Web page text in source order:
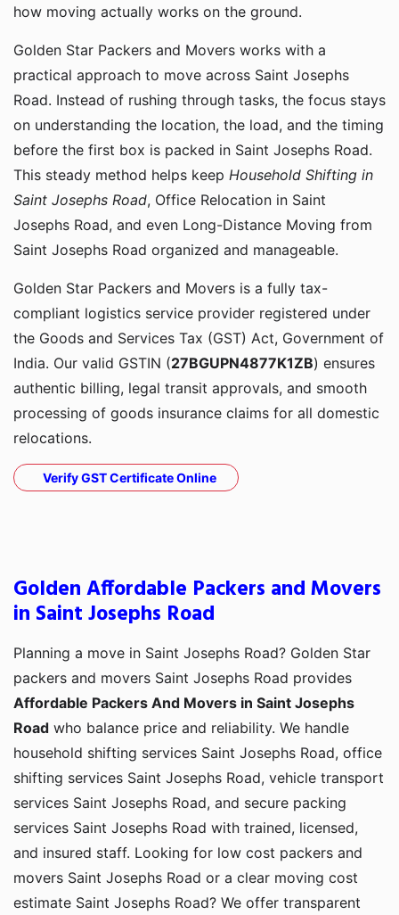
how moving actually works on the ground.
Golden Star Packers and Movers works with a
practical approach to move across Saint Josephs
Road. Instead of rushing through tasks, the focus stays
on understanding the location, the load, and the timing
before the first box is packed in Saint Josephs Road.
This steady method helps keep Household Shifting in
Saint Josephs Road, Office Relocation in Saint
Josephs Road, and even Long-Distance Moving from
Saint Josephs Road organized and manageable.
Golden Star Packers and Movers is a fully tax-
compliant logistics service provider registered under
the Goods and Services Tax (GST) Act, Government of
India. Our valid GSTIN (27BGUPN4877K1ZB) ensures
authentic billing, legal transit approvals, and smooth
processing of goods insurance claims for all domestic
relocations.
Verify GST Certificate Online
Golden Affordable Packers and Movers
in Saint Josephs Road
Planning a move in Saint Josephs Road? Golden Star
packers and movers Saint Josephs Road provides
Affordable Packers And Movers in Saint Josephs
Road who balance price and reliability. We handle
household shifting services Saint Josephs Road, office
shifting services Saint Josephs Road, vehicle transport
services Saint Josephs Road, and secure packing
services Saint Josephs Road with trained, licensed,
and insured staff. Looking for low cost packers and
movers Saint Josephs Road or a clear moving cost
estimate Saint Josephs Road? We offer transparent